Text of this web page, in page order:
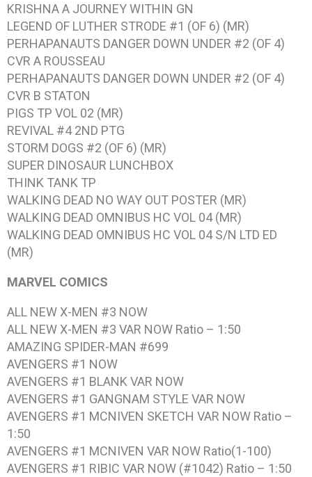
KRISHNA A JOURNEY WITHIN GN
LEGEND OF LUTHER STRODE #1 (OF 6) (MR)
PERHAPANAUTS DANGER DOWN UNDER #2 (OF 4)
CVR A ROUSSEAU
PERHAPANAUTS DANGER DOWN UNDER #2 (OF 4)
CVR B STATON
PIGS TP VOL 02 (MR)
REVIVAL #4 2ND PTG
STORM DOGS #2 (OF 6) (MR)
SUPER DINOSAUR LUNCHBOX
THINK TANK TP
WALKING DEAD NO WAY OUT POSTER (MR)
WALKING DEAD OMNIBUS HC VOL 04 (MR)
WALKING DEAD OMNIBUS HC VOL 04 S/N LTD ED
(MR)
MARVEL COMICS
ALL NEW X-MEN #3 NOW
ALL NEW X-MEN #3 VAR NOW Ratio – 1:50
AMAZING SPIDER-MAN #699
AVENGERS #1 NOW
AVENGERS #1 BLANK VAR NOW
AVENGERS #1 GANGNAM STYLE VAR NOW
AVENGERS #1 MCNIVEN SKETCH VAR NOW Ratio –
1:50
AVENGERS #1 MCNIVEN VAR NOW Ratio(1-100)
AVENGERS #1 RIBIC VAR NOW (#1042) Ratio – 1:50